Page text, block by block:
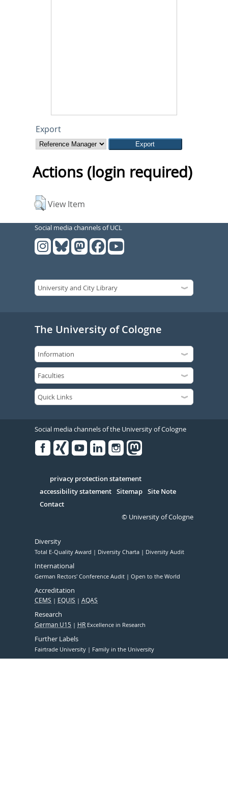
Export
Actions (login required)
View Item
Social media channels of UCL
The University of Cologne
Social media channels of the University of Cologne
Serivce
privacy protection statement
accessibility statement Sitemap Site Note
Contact
© University of Cologne
Diversity
Total E-Quality Award Diversity Charta Diversity Audit
International
German Rectors' Conference Audit Open to the World
Accreditation
CEMS EQUIS AQAS
Research
German U15 HR Excellence in Research
Further Labels
Fairtrade University Family in the University